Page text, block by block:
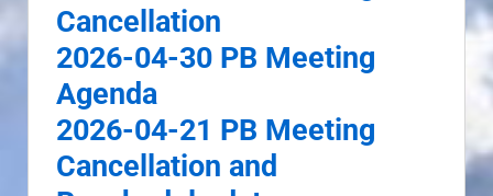
Cancellation
2026-04-30 PB Meeting
Agenda
2026-04-21 PB Meeting
Cancellation and